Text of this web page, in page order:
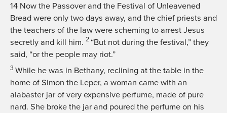
14 Now the Passover and the Festival of Unleavened
Bread were only two days away, and the chief priests and
the teachers of the law were scheming to arrest Jesus
secretly and kill him. 2 “But not during the festival,” they
said, “or the people may riot.”
3 While he was in Bethany, reclining at the table in the
home of Simon the Leper, a woman came with an
alabaster jar of very expensive perfume, made of pure
nard. She broke the jar and poured the perfume on his